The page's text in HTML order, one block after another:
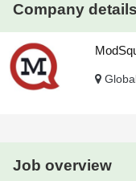
Company details
Job overview